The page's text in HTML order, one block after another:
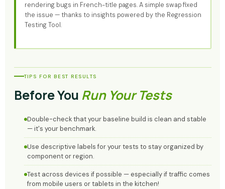
rendering bugs in French-title pages. A simple swap fixed
the issue — thanks to insights powered by the Regression
Testing Tool.
TIPS FOR BEST RESULTS
Before You Run Your Tests
Double-check that your baseline build is clean and stable
— it's your benchmark.
Use descriptive labels for your tests to stay organized by
component or region.
Test across devices if possible — especially if traffic comes
from mobile users or tablets in the kitchen!